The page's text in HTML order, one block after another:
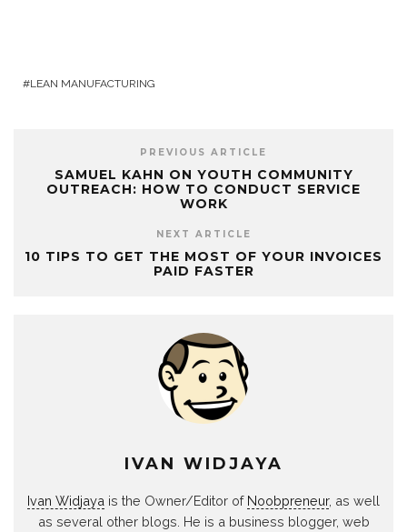
LEAN MANUFACTURING
PREVIOUS ARTICLE
SAMUEL KAHN ON YOUTH COMMUNITY
OUTREACH: HOW TO CONDUCT SERVICE
WORK
NEXT ARTICLE
10 TIPS TO GET THE MOST OF YOUR INVOICES
PAID FASTER
IVAN WIDJAYA
Ivan Widjaya is the Owner/Editor of Noobpreneur, as well
as several other blogs. He is a business blogger, web